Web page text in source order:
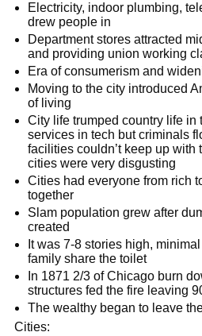
Electricity, indoor plumbing,
drew people in
Department stores attracted
and providing union working
Era of consumerism and
Moving to the city introduced
of living
City life trumped country life in
services in tech but criminals
facilities couldn’t keep up with
cities were very disgusting
Cities had everyone from rich
together
Slam population grew after
created
It was 7-8 stories high,
family share the toilet
In 1871 2/3 of Chicago burn
structures fed the fire leaving
The wealthy began to leave
Cities: